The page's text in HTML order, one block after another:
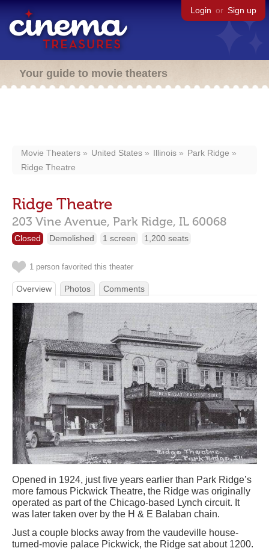
Login or Sign up
Your guide to movie theaters
Movie Theaters United States Illinois
Park Ridge
Ridge Theatre
Ridge Theatre
203 Vine Avenue, Park Ridge, IL 60068
Closed Demolished 1 screen 1,200 seats
1 person favorited this theater
Overview Photos Comments
Opened in 1924, just five years earlier than Park Ridge’s
more famous Pickwick Theatre, the Ridge was originally
operated as part of the Chicago-based Lynch circuit. It
was later taken over by the H & E Balaban chain.
Just a couple blocks away from the vaudeville house-
turned-movie palace Pickwick, the Ridge sat about 1200.